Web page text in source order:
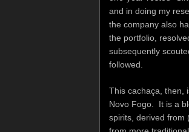
and in doing my
the company also
the portfolio,
subsequently
followed.
This cachaça, then,
Novo Fogo. It is a
spirits, derived from